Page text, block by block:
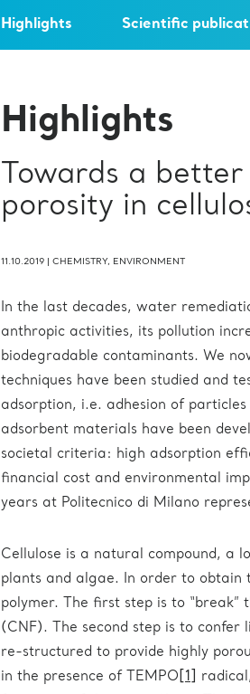
Highlights Scientific
Highlights
Towards a
porosity in
11.10.2019 CHEMISTRY, ENVIRONMENT
In the last decades, water
anthropic activities, its pollution
biodegradable contaminants. We
techniques have been studied and
adsorption, i.e. adhesion of
adsorbent materials have been
societal criteria: high adsorption
financial cost and environmental
years at Politecnico di Milano
Cellulose is a natural compound, a
plants and algae. In order to obtain
polymer. The first step is to
(CNF). The second step is to confer
re-structured to provide highly
in the presence of TEMPO [1]